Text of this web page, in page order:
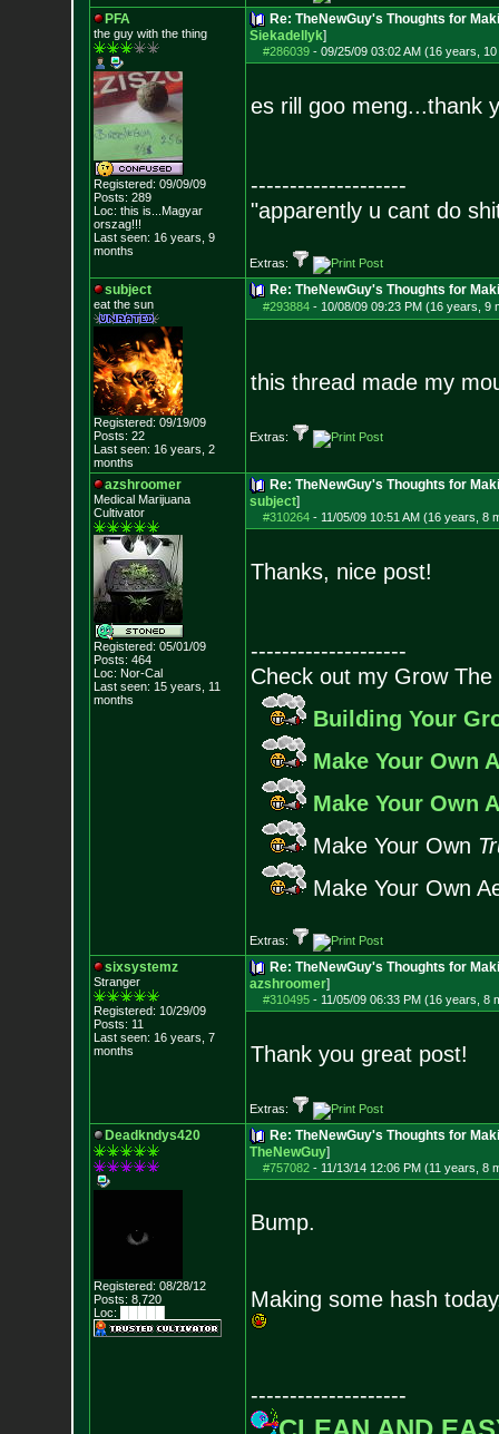
PFA
the guy with thething
Registered: 09/09/09
Posts: 289
Loc: this is...Magyar
orszag!!!
Last seen: 16 years, 9
months
Re: TheNewGuy's Thoughts for
Siekadellyk]
#286039- 09/25/09 03:02 AM (16 years,
es rill goo meng...thank
--------------------
"apparently u cant do
Extras:
subject
eat the sun
Registered: 09/19/09
Posts: 22
Last seen: 16 years, 2
months
Re: TheNewGuy's Thoughts for
#293884- 10/08/09 09:23 PM (16 years, 9
this thread made my
Extras:
azshroomer
Medical Marijuana
Cultivator
Registered: 05/01/09
Posts: 464
Loc: Nor-Cal
Last seen: 15 years, 11
months
Re: TheNewGuy's Thoughts for
subject]
#310264- 11/05/09 10:51 AM (16 years, 8
Thanks, nice post!
--------------------
Check out my Grow
Building Your
Make Your Own
Make Your Own
Make Your Own
Make Your Own
Extras:
sixsystemz
Stranger
Registered: 10/29/09
Posts: 11
Last seen: 16 years, 7
months
Re: TheNewGuy's Thoughts for
azshroomer]
#310495- 11/05/09 06:33 PM (16 years, 8
Thank you great post!
Extras:
Deadkndys420
Registered: 08/28/12
Posts: 8,720
Loc: █████
Re: TheNewGuy's Thoughts for
TheNewGuy]
#757082- 11/13/14 12:06 PM (11 years, 8
Bump.
Making some hash
--------------------